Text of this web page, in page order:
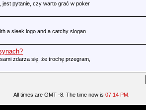
pytanie, czy warto grać w poker
a sleek logo and a catchy slogan
zdarza się, że trochę przegram,
All times are GMT -8. The time now is 07:14 PM